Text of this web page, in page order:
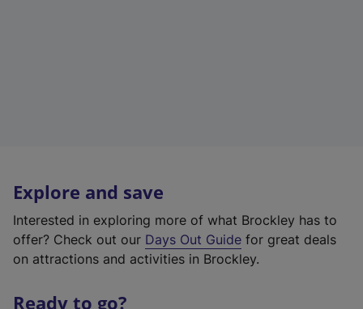
Explore and save
Interested in exploring more of what Brockley has to
offer? Check out our Days Out Guide for great deals
on attractions and activities in Brockley.
Ready to go?